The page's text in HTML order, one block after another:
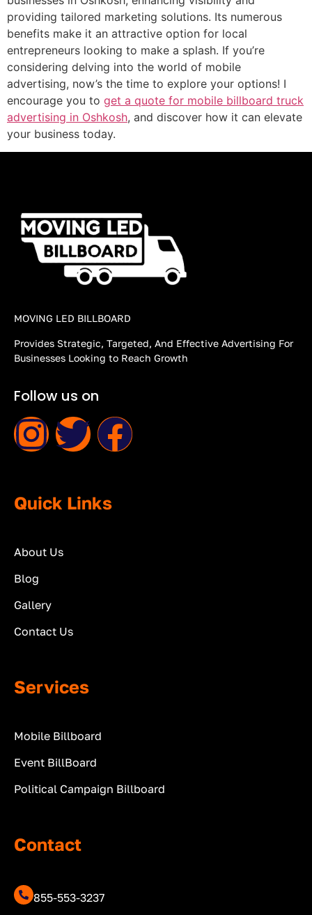
providing tailored marketing solutions. Its numerous
benefits make it an attractive option for local
entrepreneurs looking to make a splash. If you’re
considering delving into the world of mobile
advertising, now’s the time to explore your options! I
encourage you to get a quote for mobile billboard truck
advertising in Oshkosh, and discover how it can elevate
your business today.
MOVING LED BILLBOARD
Provides Strategic, Targeted, And Effective Advertising For
Businesses Looking to Reach Growth
Follow us on
Quick Links
About Us
Blog
Gallery
Contact Us
Services
Mobile Billboard
Event BillBoard
Political Campaign Billboard
Contact
855-553-3237